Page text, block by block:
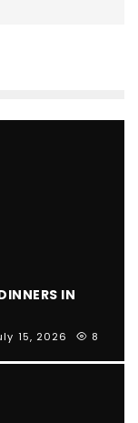
IN
15, 2026 8